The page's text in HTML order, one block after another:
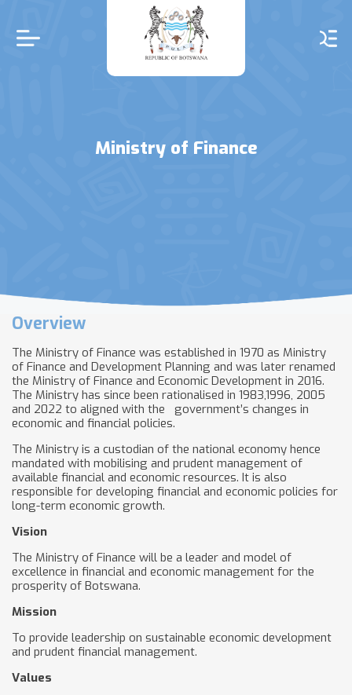
main
content
Ministry of Finance
Overview
The Ministry of Finance was established in 1970 as Ministry
of Finance and Development Planning and was later renamed
the Ministry of Finance and Economic Development in 2016.
The Ministry has since been rationalised in 1983,1996, 2005
and 2022 to aligned with the government’s changes in
economic and financial policies.
The Ministry is a custodian of the national economy hence
mandated with mobilising and prudent management of
available financial and economic resources. It is also
responsible for developing financial and economic policies for
long-term economic growth.
Vision
The Ministry of Finance will be a leader and model of
excellence in financial and economic management for the
prosperity of Botswana.
Mission
To provide leadership on sustainable economic development
and prudent financial management.
Values